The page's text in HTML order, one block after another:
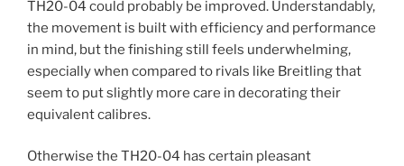
TH20-04 could probably be improved. Understandably,
the movement is built with efficiency and performance
in mind, but the finishing still feels underwhelming,
especially when compared to rivals like Breitling that
seem to put slightly more care in decorating their
equivalent calibres.
Otherwise the TH20-04 has certain pleasant